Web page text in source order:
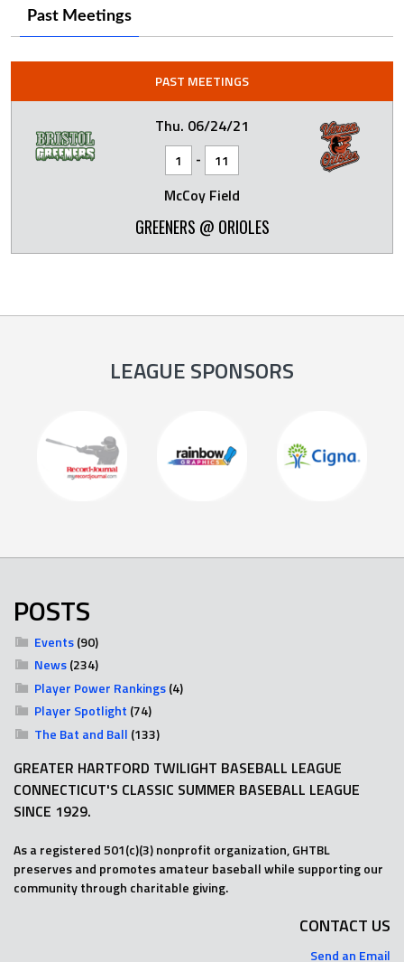
Past Meetings
PAST MEETINGS
Thu. 06/24/21
1 - 11
McCoy Field
GREENERS @ ORIOLES
LEAGUE SPONSORS
POSTS
Events(90)
News(234)
Player Power Rankings(4)
Player Spotlight (74)
The Bat and Ball (133)
GREATER HARTFORD TWILIGHT BASEBALL LEAGUE
CONNECTICUT'S CLASSIC SUMMER BASEBALL LEAGUE
SINCE 1929.
As a registered 501(c)(3) nonprofit organization, GHTBL
preserves and promotes amateur baseball while supporting our
community through charitable giving.
CONTACT US
Send an Email